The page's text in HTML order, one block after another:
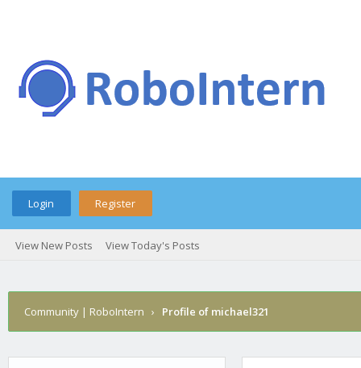
Login Register
View New Posts View Today's Posts
Community | RoboIntern › Profile of michael321